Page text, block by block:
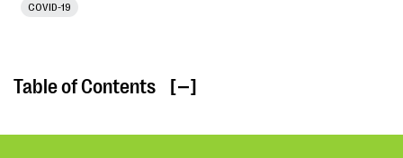
COVID-19
Table of Contents [ ]